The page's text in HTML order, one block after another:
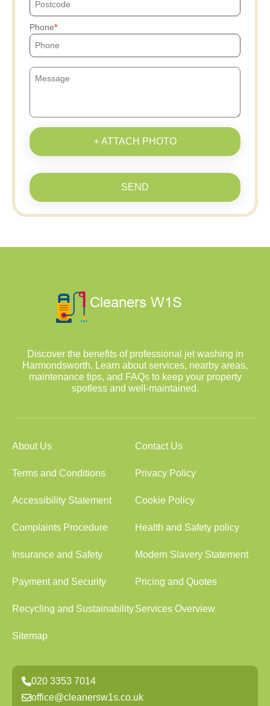
Phone
+ ATTACH PHOTO
SEND
Discover the benefits of professional jet washing in
Harmondsworth. Learn about services, nearby areas,
maintenance tips, and FAQs to keep your property
spotless and well-maintained.
About Us Contact Us
Terms and Conditions Privacy Policy
Accessibility Statement Cookie Policy
Complaints Procedure Health and Safety policy
Insurance and Safety Modern Slavery Statement
Payment and Security Pricing and Quotes
Recycling and SustainabilityServices Overview
Sitemap
020 3353 7014
office@cleanersw1s.co.uk